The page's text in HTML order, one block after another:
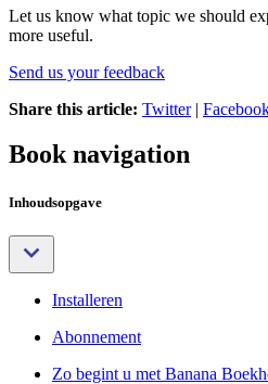
Let us know what topic we should
more useful.
Send us your feedback
Share this article: Twitter|
Book navigation
Inhoudsopgave
Installeren
Abonnement
Zo begint u met Banana